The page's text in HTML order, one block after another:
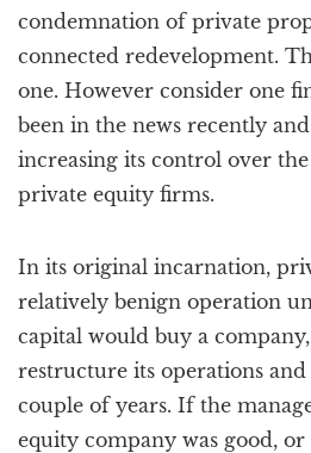
condemnation of private
connected redevelopment.
one. However consider one
been in the news recently
increasing its control over the
private equity firms.
In its original incarnation,
relatively benign operation
capital would buy a
restructure its operations
couple of years. If the
equity company was good,